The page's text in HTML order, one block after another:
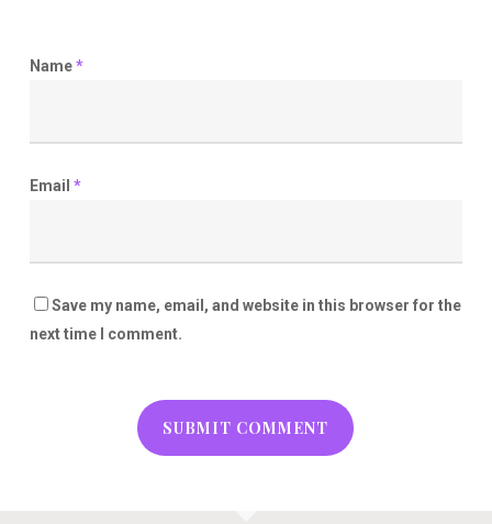
Name*
Email *
Save my name, email, and website in this browser for the
next time I comment.